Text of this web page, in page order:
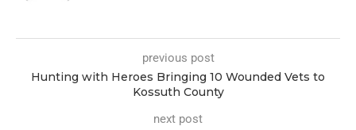
previous post
Hunting with Heroes Bringing 10 Wounded Vets to
Kossuth County
next post